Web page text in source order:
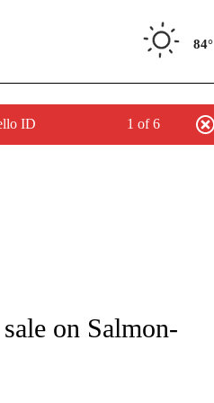
84°
ID 1 of 6
"IDAHO".
on Salmon-